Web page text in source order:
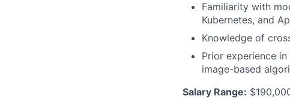
Familiarity with
Kubernetes, and
Knowledge of
Prior experience
image-based
Salary Range: